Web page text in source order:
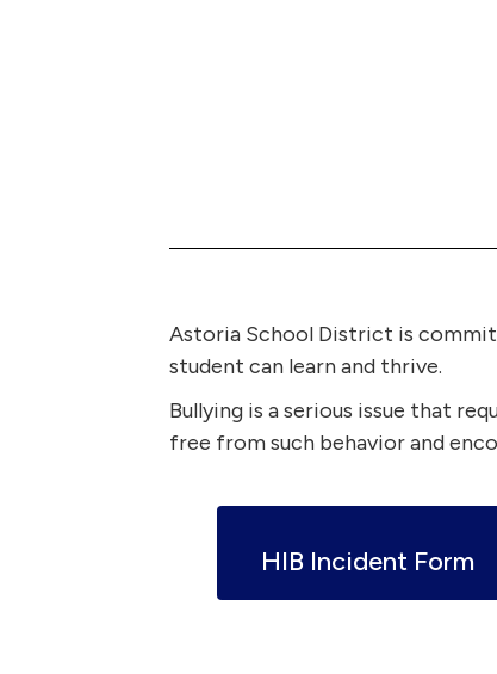
Astoria School District is
student can learn and thrive.
Bullying is a serious issue that
free from such behavior and
HIB Incident Form